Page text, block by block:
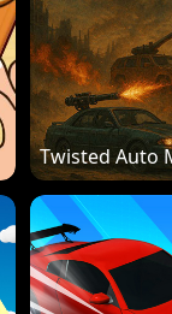
Twisted Auto